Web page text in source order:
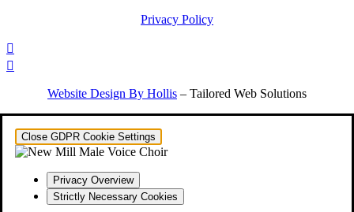
Privacy Policy


Website Design By Hollis – Tailored Web Solutions
Close GDPR Cookie Settings
Privacy Overview
Strictly Necessary Cookies